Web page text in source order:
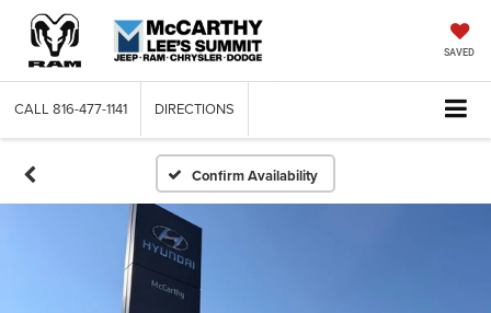
SAVED
CALL 816-477-1141 DIRECTIONS
Confirm Availability